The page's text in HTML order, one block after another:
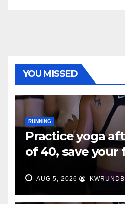
YOU MISSED
RUNNING
Practice yoga
of 40, save your
AUG 5, 2026 KWRUNDB